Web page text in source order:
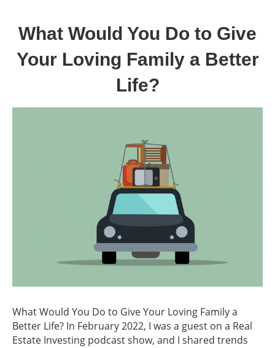
What Would You Do to Give
Your Loving Family a Better
Life?
What Would You Do to Give Your Loving Family a
Better Life? In February 2022, I was a guest on a Real
Estate Investing podcast show, and I shared trends